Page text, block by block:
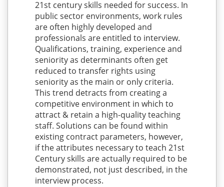
21st century skills needed for success. In
public sector environments, work rules
are often highly developed and
professionals are entitled to interview.
Qualifications, training, experience and
seniority as determinants often get
reduced to transfer rights using
seniority as the main or only criteria.
This trend detracts from creating a
competitive environment in which to
attract & retain a high-quality teaching
staff. Solutions can be found within
existing contract parameters, however,
if the attributes necessary to teach 21st
Century skills are actually required to be
demonstrated, not just described, in the
interview process.